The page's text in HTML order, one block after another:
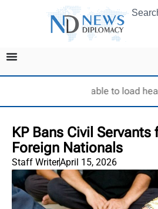
Unable to load
KP Bans Civil
Foreign Nationals
Staff WriterApril 15, 2026